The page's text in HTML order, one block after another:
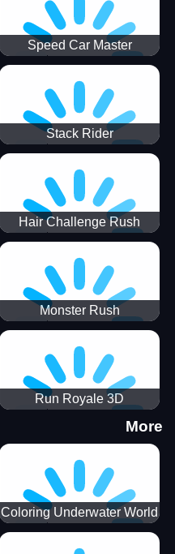
Speed Car Master
Stack Rider
Hair Challenge Rush
Monster Rush
Run Royale 3D
More
Coloring Underwater World